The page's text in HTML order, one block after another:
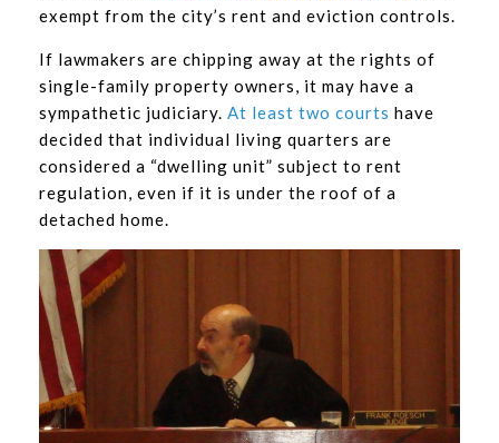
exempt from the city’s rent and eviction controls.
If lawmakers are chipping away at the rights of
single-family property owners, it may have a
sympathetic judiciary. At least two courts have
decided that individual living quarters are
considered a “dwelling unit” subject to rent
regulation, even if it is under the roof of a
detached home.